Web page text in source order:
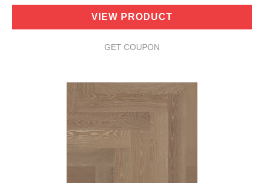
VIEW PRODUCT
GET COUPON